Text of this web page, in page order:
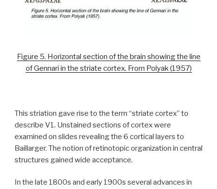
Figure 5. Horizontal section of the brain showing the line
of Gennari in the striate cortex. From Polyak (1957)
This striation gave rise to the term “striate cortex” to
describe V1. Unstained sections of cortex were
examined on slides revealing the 6 cortical layers to
Baillarger. The notion of retinotopic organization in central
structures gained wide acceptance.
In the late 1800s and early 1900s several advances in